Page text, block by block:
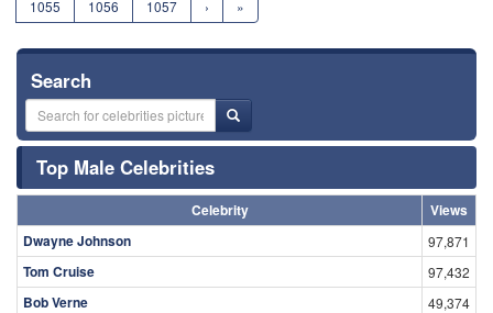
1055
1056 1057 › »
Search
Top Male Celebrities
Celebrity
Views
Dwayne Johnson
97,871
Tom Cruise 97,432
Bob Verne 49,374